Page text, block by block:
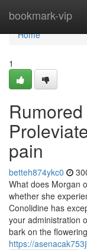
bookmark-vip
Home
Home
1
pain
betteh874ykc0
What does Morgan
whether she
Conolidine has
your administration
bark on the
https://